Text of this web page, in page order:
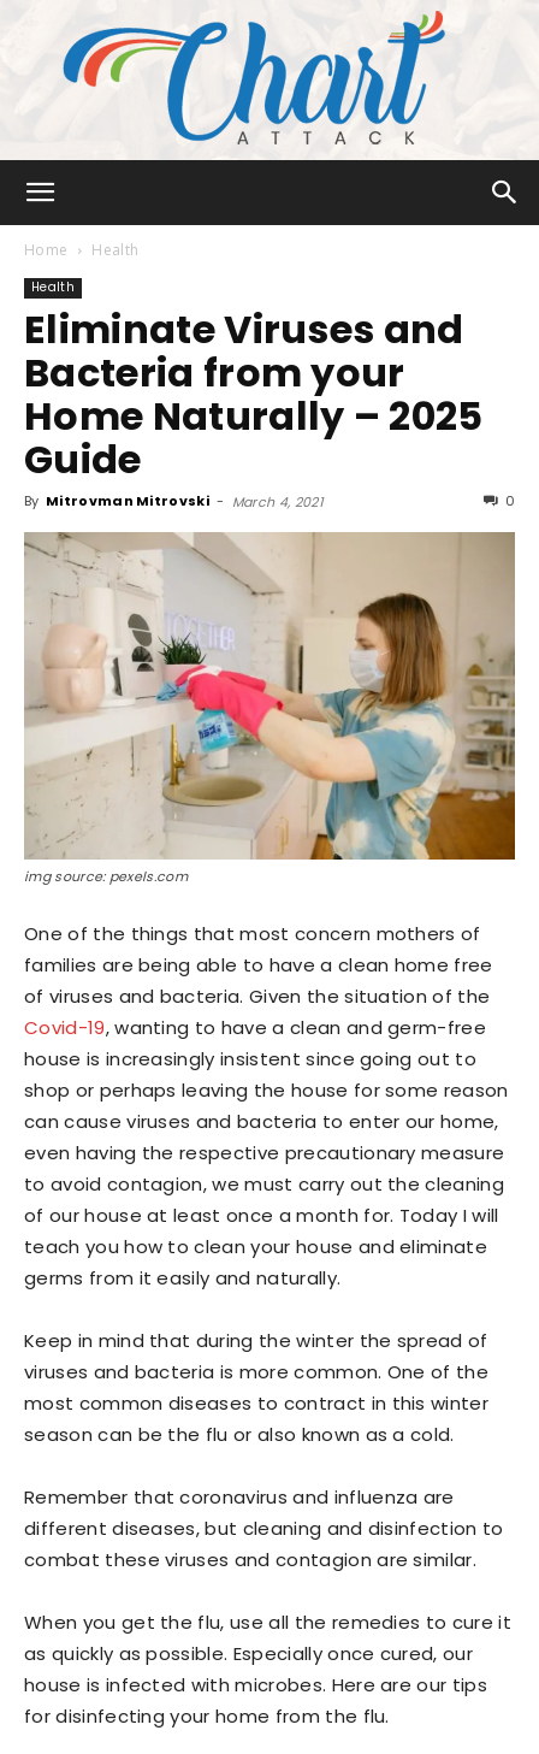
Attack
Home Health
Health
Eliminate Viruses and
Bacteria from your
Home Naturally – 2025
Guide
By Mitrovman Mitrovski - March 4, 2021 0
img source: pexels.com
One of the things that most concern mothers of
families are being able to have a clean home free
of viruses and bacteria. Given the situation of the
Covid-19, wanting to have a clean and germ-free
house is increasingly insistent since going out to
shop or perhaps leaving the house for some reason
can cause viruses and bacteria to enter our home,
even having the respective precautionary measure
to avoid contagion, we must carry out the cleaning
of our house at least once a month for. Today I will
teach you how to clean your house and eliminate
germs from it easily and naturally.
Keep in mind that during the winter the spread of
viruses and bacteria is more common. One of the
most common diseases to contract in this winter
season can be the flu or also known as a cold.
Remember that coronavirus and influenza are
different diseases, but cleaning and disinfection to
combat these viruses and contagion are similar.
When you get the flu, use all the remedies to cure it
as quickly as possible. Especially once cured, our
house is infected with microbes. Here are our tips
for disinfecting your home from the flu.